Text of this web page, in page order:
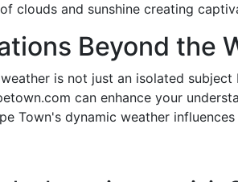
clouds and sunshine creating
Beyond the
weather is not just an isolated
can enhance your
Town's dynamic weather